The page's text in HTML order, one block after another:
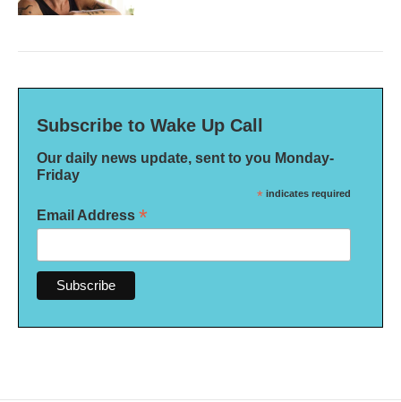
Subscribe to Wake Up Call
Our daily news update, sent to you Monday-
Friday
* indicates required
Email Address *